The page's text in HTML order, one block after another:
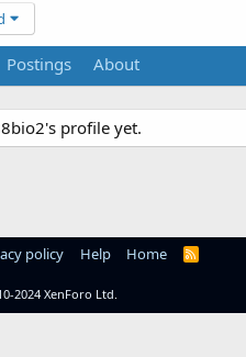
Postings About
profile yet.
policy Help Home
R
2024 XenForo Ltd.